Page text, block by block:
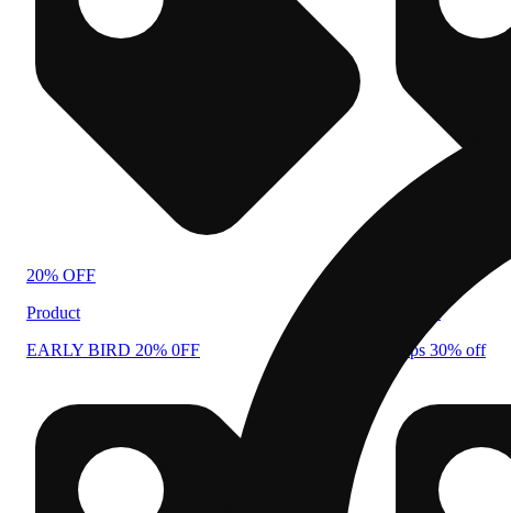
20% OFF
Product
EARLY BIRD 20% 0FF
drops 30% off